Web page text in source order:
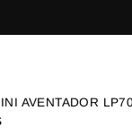
AVENTADOR